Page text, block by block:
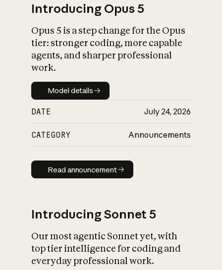
What is AI’s
impact on
Introducing Opus 5
Opus 5 is a step change for the Opus
tier: stronger coding, more capable
agents, and sharper professional
work.
Model details
Model details
DATE July 24, 2026
CATEGORY Announcements
Read announcement
Read announcement
Introducing Sonnet 5
Our most agentic Sonnet yet, with
top tier intelligence for coding and
everyday professional work.